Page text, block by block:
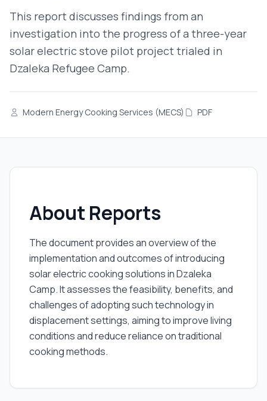
This report discusses findings from an
investigation into the progress of a three-year
solar electric stove pilot project trialed in
Dzaleka Refugee Camp.
Modern Energy Cooking Services (MECS) PDF
About Reports
The document provides an overview of the
implementation and outcomes of introducing
solar electric cooking solutions in Dzaleka
Camp. It assesses the feasibility, benefits, and
challenges of adopting such technology in
displacement settings, aiming to improve living
conditions and reduce reliance on traditional
cooking methods.